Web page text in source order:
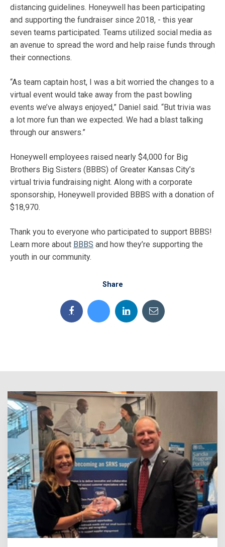
distancing guidelines. Honeywell has been participating
and supporting the fundraiser since 2018, - this year
seven teams participated. Teams utilized social media as
an avenue to spread the word and help raise funds through
their connections.
“As team captain host, I was a bit worried the changes to a
virtual event would take away from the past bowling
events we’ve always enjoyed,” Daniel said. “But trivia was
a lot more fun than we expected. We had a blast talking
through our answers.”
Honeywell employees raised nearly $4,000 for Big
Brothers Big Sisters (BBBS) of Greater Kansas City’s
virtual trivia fundraising night. Along with a corporate
sponsorship, Honeywell provided BBBS with a donation of
$18,970.
Thank you to everyone who participated to support BBBS!
Learn more about BBBS and how they’re supporting the
youth in our community.
Share